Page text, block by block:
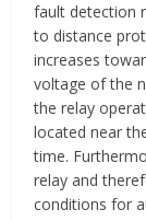
fault detection
to distance
increases
voltage of the
the relay
located near
time.
relay and
conditions for